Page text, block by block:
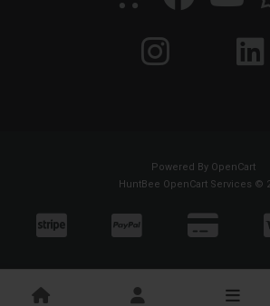
Powered By OpenCart
HuntBee OpenCart Services ©